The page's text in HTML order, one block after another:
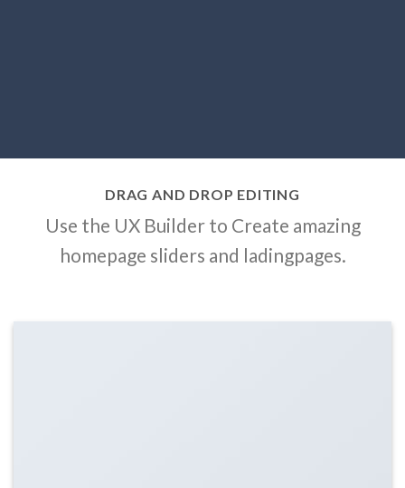
DRAG AND DROP EDITING
Use the UX Builder to Create amazing
homepage sliders and ladingpages.